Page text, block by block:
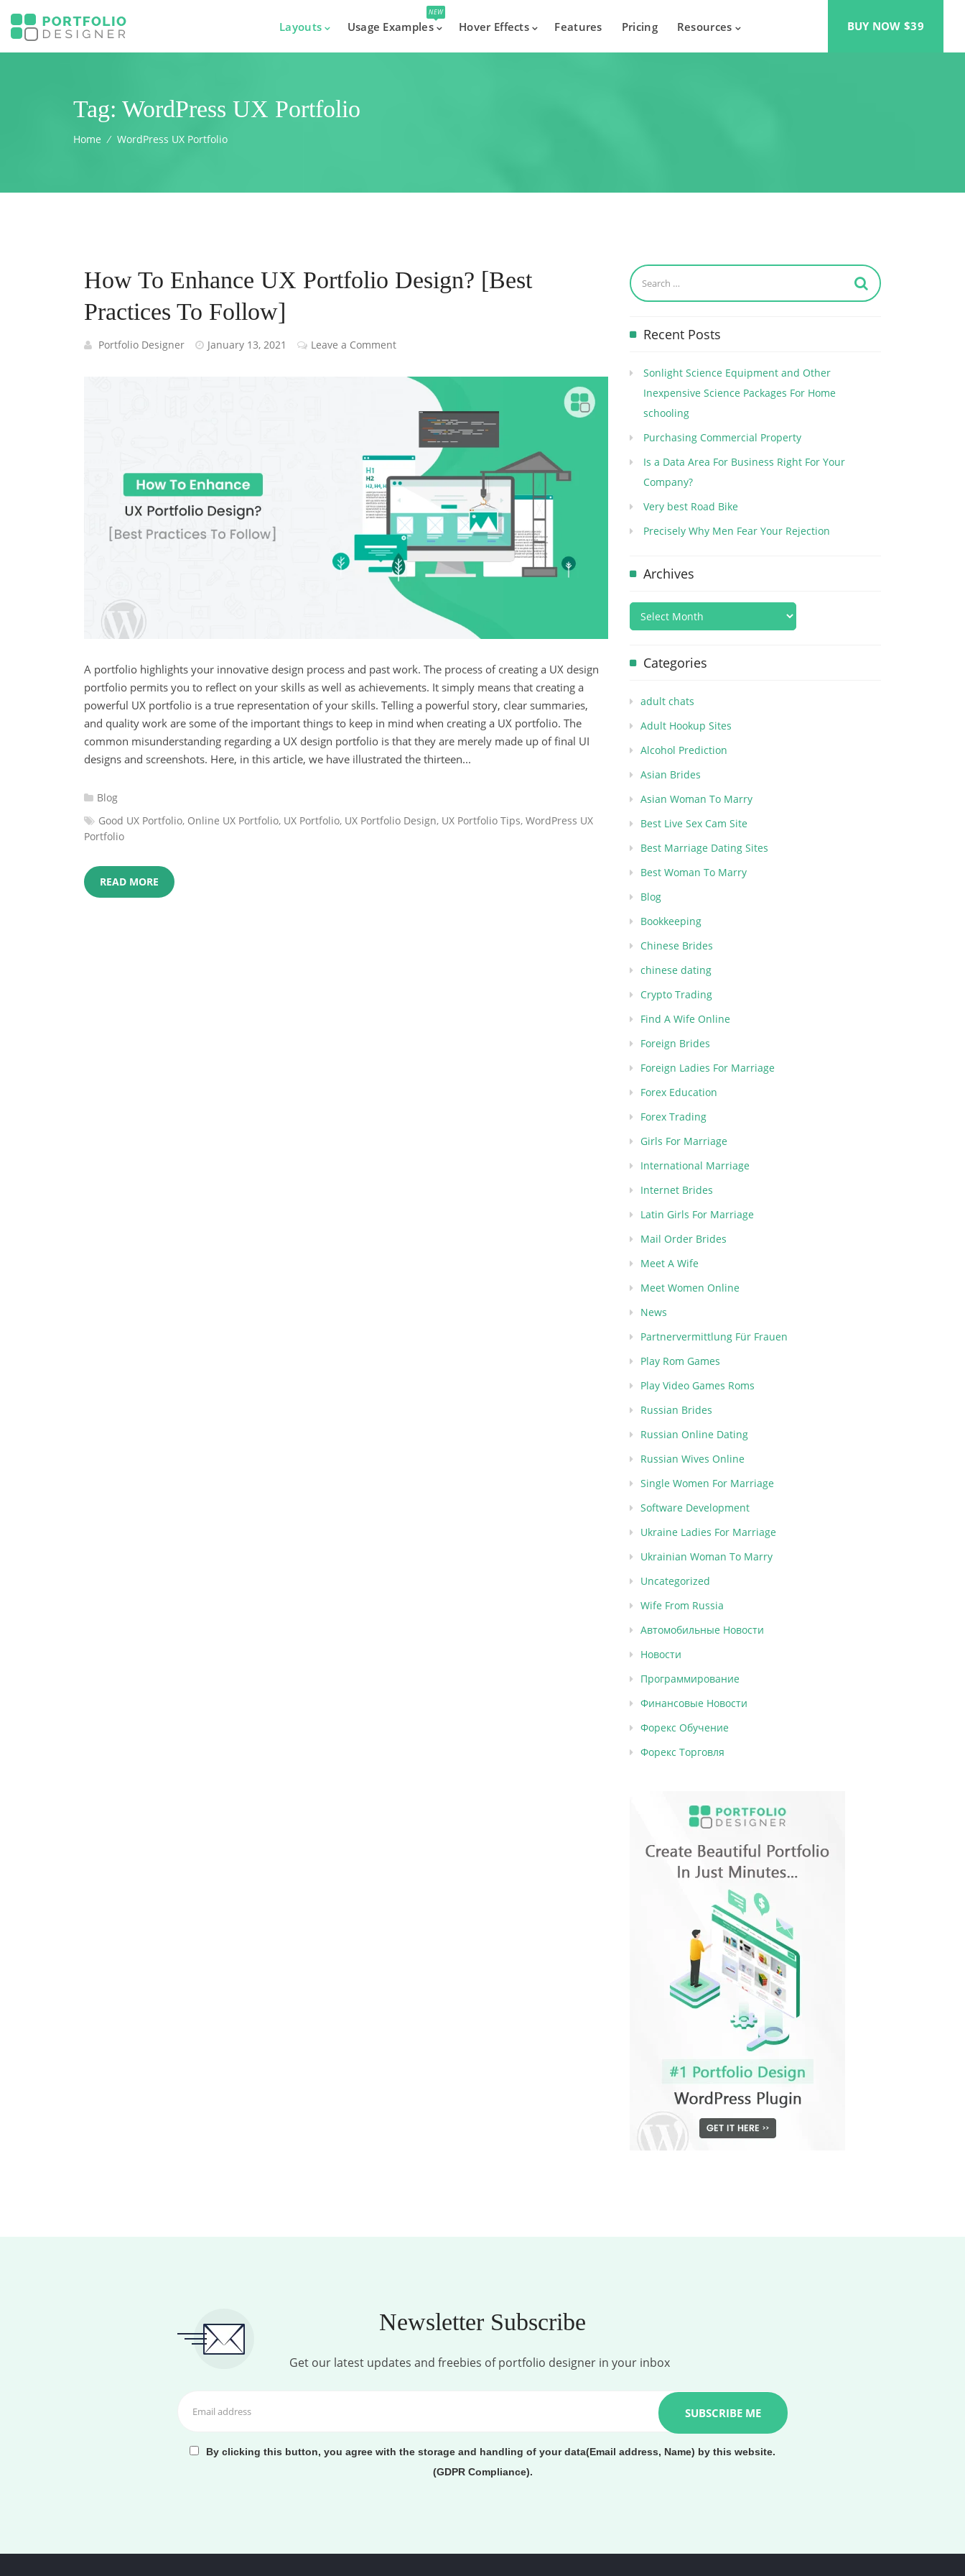
Layouts Usage Examples
NEW
Hover Effects Features Pricing Resources BUY NOW $39
Tag: WordPress UX Portfolio
Home ⁄ WordPress UX Portfolio
How To Enhance UX Portfolio Design? [Best
Practices To Follow]
Portfolio Designer January 13, 2021 Leave a Comment
A portfolio highlights your innovative design process and past work. The process of creating a UX design
portfolio permits you to reflect on your skills as well as achievements. It simply means that creating a
powerful UX portfolio is a true representation of your skills. Telling a powerful story, clear summaries,
and quality work are some of the important things to keep in mind when creating a UX portfolio. The
common misunderstanding regarding a UX design portfolio is that they are merely made up of final UI
designs and screenshots. Here, in this article, we have illustrated the thirteen...
Categories
Blog
Tags
:
Good UX Portfolio, Online UX Portfolio, UX Portfolio, UX Portfolio Design, UX Portfolio Tips, WordPress UX
Portfolio
READ MORE
Recent Posts
Sonlight Science Equipment and Other
Inexpensive Science Packages For Home
schooling
Purchasing Commercial Property
Is a Data Area For Business Right For Your
Company?
Very best Road Bike
Precisely Why Men Fear Your Rejection
Archives
Categories
adult chats
Adult Hookup Sites
Alcohol Prediction
Asian Brides
Asian Woman To Marry
Best Live Sex Cam Site
Best Marriage Dating Sites
Best Woman To Marry
Blog
Bookkeeping
Chinese Brides
chinese dating
Crypto Trading
Find A Wife Online
Foreign Brides
Foreign Ladies For Marriage
Forex Education
Forex Trading
Girls For Marriage
International Marriage
Internet Brides
Latin Girls For Marriage
Mail Order Brides
Meet A Wife
Meet Women Online
News
Partnervermittlung Für Frauen
Play Rom Games
Play Video Games Roms
Russian Brides
Russian Online Dating
Russian Wives Online
Single Women For Marriage
Software Development
Ukraine Ladies For Marriage
Ukrainian Woman To Marry
Uncategorized
Wife From Russia
Автомобильные Новости
Новости
Программирование
Финансовые Новости
Форекс Обучение
Форекс Торговля
Newsletter Subscribe
Get our latest updates and freebies of portfolio designer in your inbox
By clicking this button, you agree with the storage and handling of your data(Email address, Name) by this website.
(GDPR Compliance).